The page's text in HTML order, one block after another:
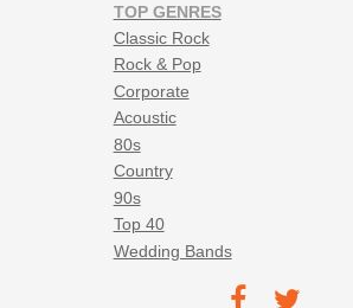
Sublime - What I Got
Susan Tedeschi - The Feeling That
The B-52s - Love Shack
The Killers - Mr Brightside
The Who - Baby O'Riley
Thing Called Love - Bonnie Raitt
Tina Turner - Proud Mary
Tom Petty - American Girl
Tom Petty - Learning To Fly
Tracy Chapman - Give Me One Reason
U2 - Where The Streets Have No Name
TOP GENRES
Classic Rock
Rock & Pop
Corporate
Acoustic
80s
Country
90s
Top 40
Wedding Bands
TEC on
TEC